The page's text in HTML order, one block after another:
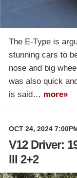
The E-Type is
stunning cars to
nose and big
was also quick
is said… more»
OCT 24, 2024
V12 Driver:
III 2+2